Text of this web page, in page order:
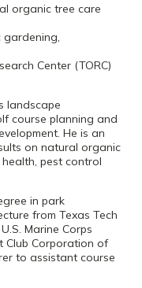
organic tree care
Center (TORC)
landscape
course planning and
He is an
on natural organic
pest control
in park
from Texas Tech
Marine Corps
Club Corporation of
to assistant course